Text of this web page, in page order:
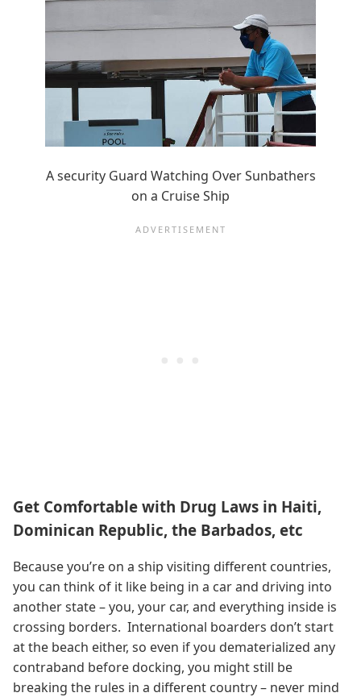
A security Guard Watching Over Sunbathers
on a Cruise Ship
Get Comfortable with Drug Laws in Haiti,
Dominican Republic, the Barbados, etc
Because you’re on a ship visiting different countries,
you can think of it like being in a car and driving into
another state – you, your car, and everything inside is
crossing borders. International boarders don’t start
at the beach either, so even if you dematerialized any
contraband before docking, you might still be
breaking the rules in a different country – never mind